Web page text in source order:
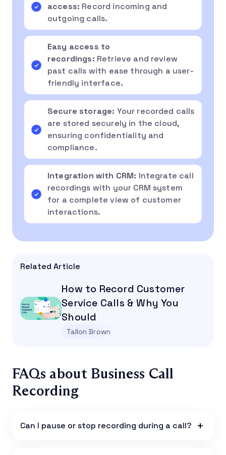
access: Record incoming and
outgoing calls.
Easy access to
recordings: Retrieve and review
past calls with ease through a user-
friendly interface.
Secure storage: Your recorded calls
are stored securely in the cloud,
ensuring confidentiality and
compliance.
Integration with CRM: Integrate call
recordings with your CRM system
for a complete view of customer
interactions.
Related Article
How to Record Customer
Service Calls & Why You
Should
Tallon Brown
FAQs about Business Call
Recording
Can I pause or stop recording during a call?